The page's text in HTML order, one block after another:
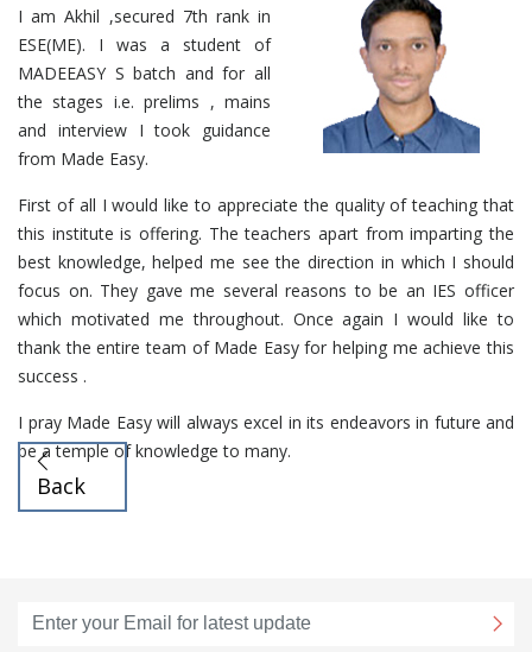
I am Akhil ,secured 7th rank in
ESE(ME). I was a student of
MADEEASY S batch and for all
the stages i.e. prelims , mains
and interview I took guidance
from Made Easy.
First of all I would like to appreciate the quality of teaching that
this institute is offering. The teachers apart from imparting the
best knowledge, helped me see the direction in which I should
focus on. They gave me several reasons to be an IES officer
which motivated me throughout. Once again I would like to
thank the entire team of Made Easy for helping me achieve this
success .
I pray Made Easy will always excel in its endeavors in future and
be a temple of knowledge to many.
Back